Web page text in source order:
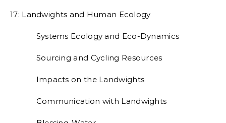
17: Landwights and Human Ecology
Systems Ecology and Eco-Dynamics
Sourcing and Cycling Resources
Impacts on the Landwights
Communication with Landwights